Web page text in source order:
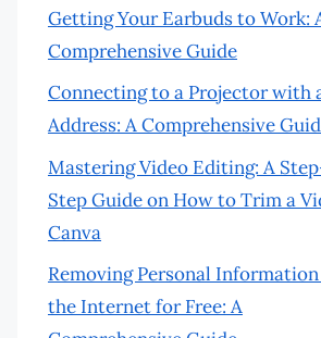
Getting Your Earbuds to Work:
Comprehensive Guide
Connecting to a Projector with
Address: A Comprehensive
Mastering Video Editing: A
Step Guide on How to Trim a
Canva
Removing Personal
the Internet for Free: A